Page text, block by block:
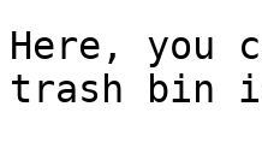
Here, you
trash bin